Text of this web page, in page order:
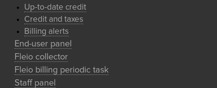
Up-to-date credit
Credit and taxes
Billing alerts
End-user panel
Fleio collector
Fleio billing periodic task
Staff panel